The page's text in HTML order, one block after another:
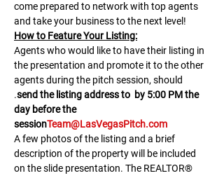
come prepared to network with top agents
and take your business to the next level!
H﻿ow to Feature Your Listing:
A﻿gents who would like to have their listing in
the presentation and promote it to the other
agents during the pitch session, should
.send the listing address to by 5:00 PM the
day before the
sessionTeam@LasVegasPitch.com
A few photos of the listing and a brief
description of the property will be included
on the slide presentation. The REALTOR®